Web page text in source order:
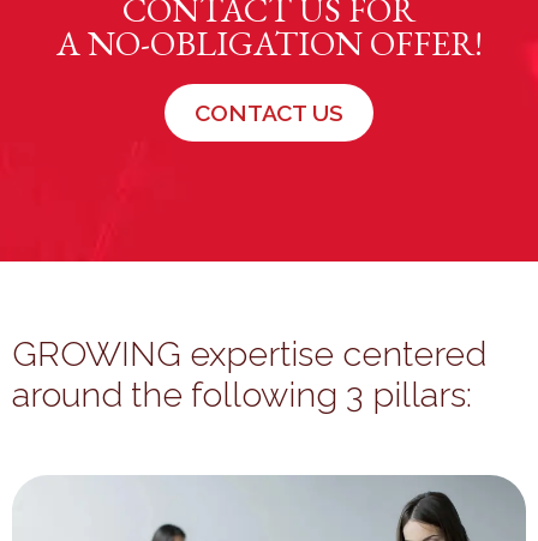
CONTACT US FOR
A NO-OBLIGATION OFFER!
CONTACT US
GROWING expertise centered
around the following 3 pillars: